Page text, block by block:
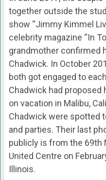
together outside the
show “Jimmy Kimmel
celebrity magazine “In
grandmother confirmed
Chadwick. In October
both got engaged to
Chadwick had proposed
on vacation in Malibu,
Chadwick were spotted
and parties. Their last
publicly is from the 69th
United Centre on
Illinois.